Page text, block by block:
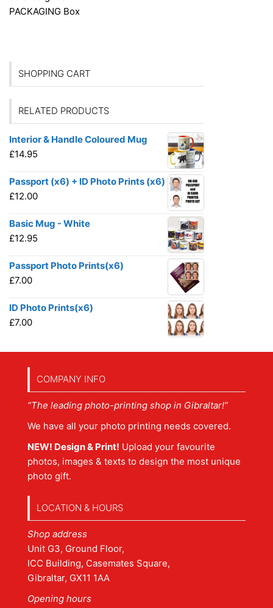
PACKAGING Box
SHOPPING CART
RELATED PRODUCTS
Interior & Handle Coloured Mug
£14.95
Passport (x6) + ID Photo Prints (x6)
£12.00
Basic Mug - White
£12.95
Passport Photo Prints(x6)
£7.00
ID Photo Prints(x6)
£7.00
COMPANY INFO
“The leading photo-printing shop in Gibraltar!”
We have all your photo printing needs covered.
NEW! Design & Print! Upload your favourite
photos, images & texts to design the most unique
photo gift.
LOCATION & HOURS
Shop address
Unit G3, Ground Floor,
ICC Building, Casemates Square,
Gibraltar, GX11 1AA
Opening hours